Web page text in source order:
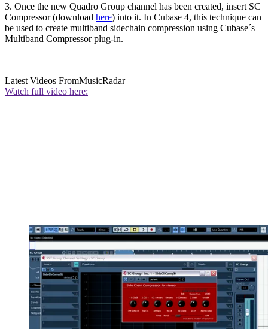
3. Once the new Quadro Group channel has been created, insert SC
Compressor (download here) into it. In Cubase 4, this technique can
be used to create multiband sidechain compression using Cubase´s
Multiband Compressor plug-in.
Latest Videos FromMusicRadar
Watch full video here: